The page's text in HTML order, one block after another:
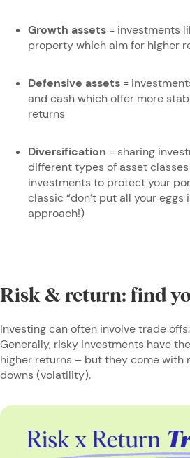
Growth assets = investments
property which aim for higher
Defensive assets =
and cash which offer more
returns
Diversification = sharing
different types of asset
investments to protect your
classic “don’t put all your eggs
approach!)
Risk & return: find
Investing can often involve trade
Generally, risky investments have
higher returns – but they come with
downs (volatility).